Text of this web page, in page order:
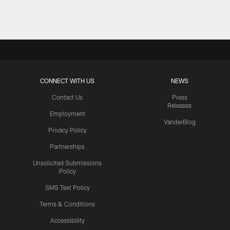
CONNECT WITH US
Contact Us
Employment
Privacy Policy
Partnerships
Unsolicited Submissions
Policy
SMS Text Policy
Terms & Conditions
Accessibility
NEWS
Press
Releases
VanderBlog